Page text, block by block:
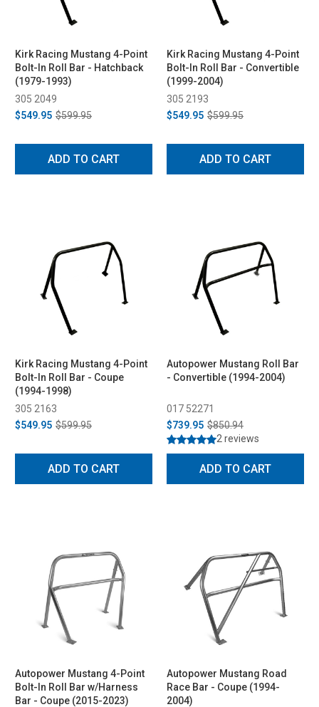
Kirk Racing Mustang 4-Point
Bolt-In Roll Bar - Hatchback
(1979-1993)
305 2049
$549.95 $599.95
ADD TO CART
Kirk Racing Mustang 4-Point
Bolt-In Roll Bar - Convertible
(1999-2004)
305 2193
$549.95 $599.95
ADD TO CART
Kirk Racing Mustang 4-Point
Bolt-In Roll Bar - Coupe
(1994-1998)
305 2163
$549.95 $599.95
ADD TO CART
Autopower Mustang Roll Bar
- Convertible (1994-2004)
017 52271
$739.95 $850.94
2 reviews
ADD TO CART
Autopower Mustang 4-Point
Bolt-In Roll Bar w/Harness
Bar - Coupe (2015-2023)
Autopower Mustang Road
Race Bar - Coupe (1994-
2004)